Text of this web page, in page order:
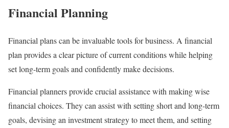
Financial Planning
Financial plans can be invaluable tools for business. A financial
plan provides a clear picture of current conditions while helping
set long-term goals and confidently make decisions.
Financial planners provide crucial assistance with making wise
financial choices. They can assist with setting short and long-term
goals, devising an investment strategy to meet them, and setting